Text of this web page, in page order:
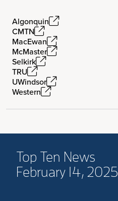
Algonquin
CMTN
MacEwan
McMaster
Selkirk
TRU
UWindsor
Western
Top Ten News
February 14, 2025